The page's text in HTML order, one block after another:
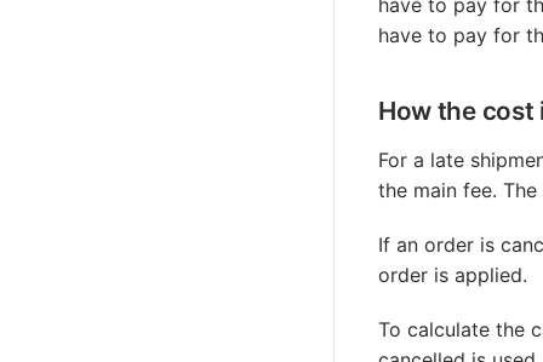
have to pay for
have to pay for
How the cost
For a late
the main fee.
If an order is
order is applied.
To calculate the